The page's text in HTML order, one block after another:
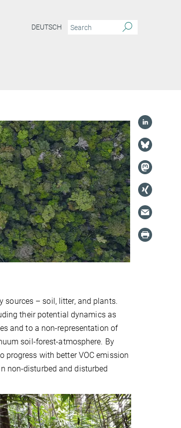
DEUTSCH
sources – soil, litter, and plants.
their potential dynamics as
and to a non-representation of
soil-forest-atmosphere. By
with better VOC emission
non-disturbed and disturbed